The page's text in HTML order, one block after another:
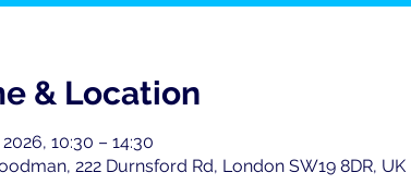
& Location
10:30 – 14:30
222 Durnsford Rd, London SW19 8DR, UK